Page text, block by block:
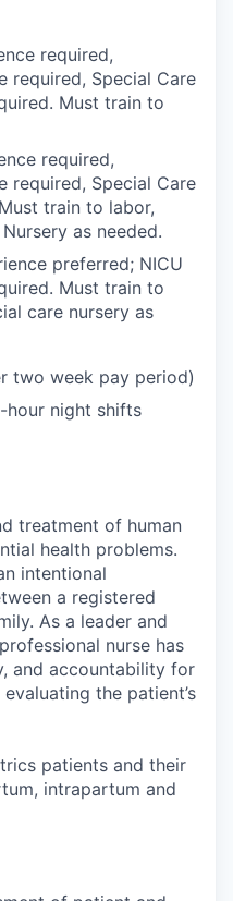
required,
required, Special Care
Must train to
required,
required, Special Care
train to labor,
as needed.
preferred; NICU
Must train to
care nursery as
two week pay period)
hour night shifts
treatment of human
health problems.
intentional
a registered
As a leader and
nurse has
and accountability for
the patient’s
patients and their
intrapartum and